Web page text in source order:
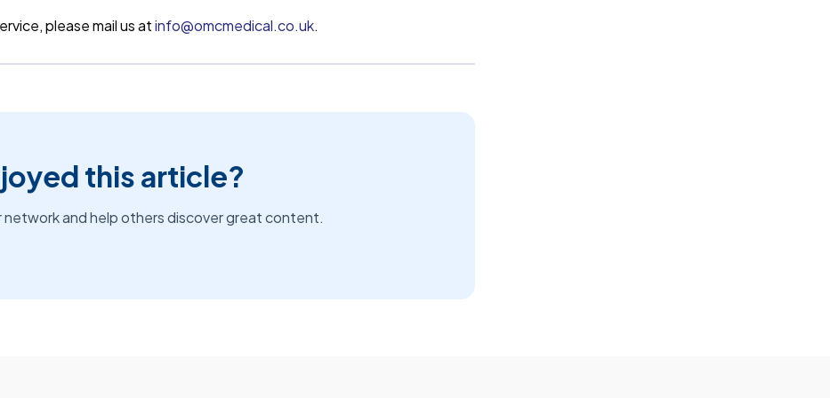
please mail us atinfo@omcmedical.co.uk.
this article?
network and help others discover great content.